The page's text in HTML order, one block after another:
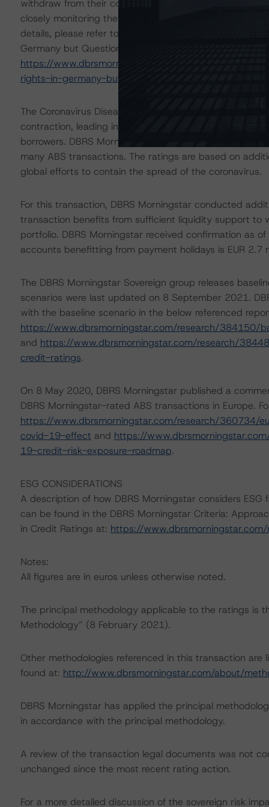
withdraw from their contracts, it could negatively
closely monitoring these developments and the
details, please refer to the commentary titled "The
Germany but Questions Remain", which can be found
https://www.dbrsmorningstar.com/research/384995/
rights-in-germany-but-questions-remain
The Coronavirus Disease (COVID-19) and the
contraction, leading in some cases to increases in
borrowers. DBRS Morningstar anticipates that
many ABS transactions. The ratings are based on
global efforts to contain the spread of the coronavirus.
For this transaction, DBRS Morningstar conducted
transaction benefits from sufficient liquidity support to
portfolio. DBRS Morningstar received confirmation as
accounts benefitting from payment holidays is EUR
The DBRS Morningstar Sovereign group releases
scenarios were last updated on 8 September 2021.
with the baseline scenario in the below referenced
https://www.dbrsmorningstar.com/research/384150/
and https://www.dbrsmorningstar.com/research/
credit-ratings.
On 8 May 2020, DBRS Morningstar published a
DBRS Morningstar-rated ABS transactions in Europe.
https://www.dbrsmorningstar.com/research/360734/
covid-19-effect and https://
19-credit-risk-exposure-roadmap.
ESG CONSIDERATIONS
A description of how DBRS Morningstar considers
can be found in the DBRS Morningstar Criteria:
in Credit Ratings at: https://
Notes:
All figures are in euros unless otherwise noted.
The principal methodology applicable to the ratings is
Methodology” (8 February 2021).
Other methodologies referenced in this transaction
found at: http://www.dbrsmorningstar.com/about/
DBRS Morningstar has applied the principal
in accordance with the principal methodology.
A review of the transaction legal documents was not
unchanged since the most recent rating action.
For a more detailed discussion of the sovereign risk